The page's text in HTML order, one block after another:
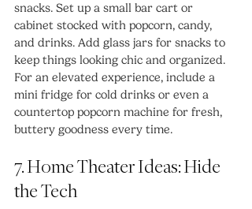
snacks. Set up a small bar cart or
cabinet stocked with popcorn, candy,
and drinks. Add glass jars for snacks to
keep things looking chic and organized.
For an elevated experience, include a
mini fridge for cold drinks or even a
countertop popcorn machine for fresh,
buttery goodness every time.
7. Home Theater Ideas: Hide
the Tech